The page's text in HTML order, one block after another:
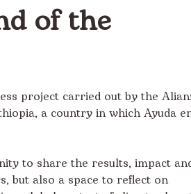
of the
project carried out by the
a country in which Ayuda
to share the results, impact
but also a space to reflect on